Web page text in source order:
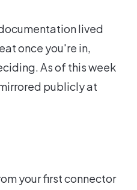
lived
once you're in,
As of this week
publicly at
your first connector